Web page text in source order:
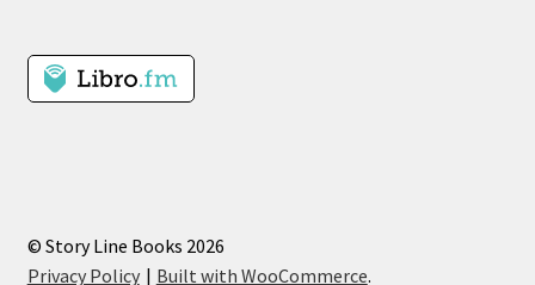
© Story Line Books 2026
Privacy Policy
Built with WooCommerce.